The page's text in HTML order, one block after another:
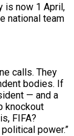
​is now 1 April,
national team
calls. They
bodies. If
— and a
knockout
FIFA?
power.”